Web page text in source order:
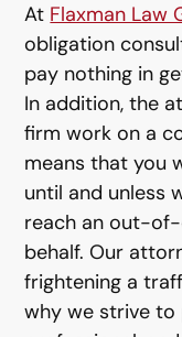
At Flaxman Law
obligation
pay nothing in
In addition, the
firm work on a
means that you
until and unless
reach an out-
behalf. Our
frightening a
why we strive to